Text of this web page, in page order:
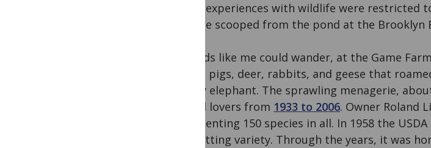
urban experiences with wildlife were restricted
tadpole scooped from the pond at the Brooklyn
City kids like me could wander, at the Game
sheep, pigs, deer, rabbits, and geese that
a baby elephant. The sprawling menagerie,
animal lovers from 1933 to 2006. Owner Roland
representing 150 species in all. In 1958 the
the petting variety. Through the years, it was